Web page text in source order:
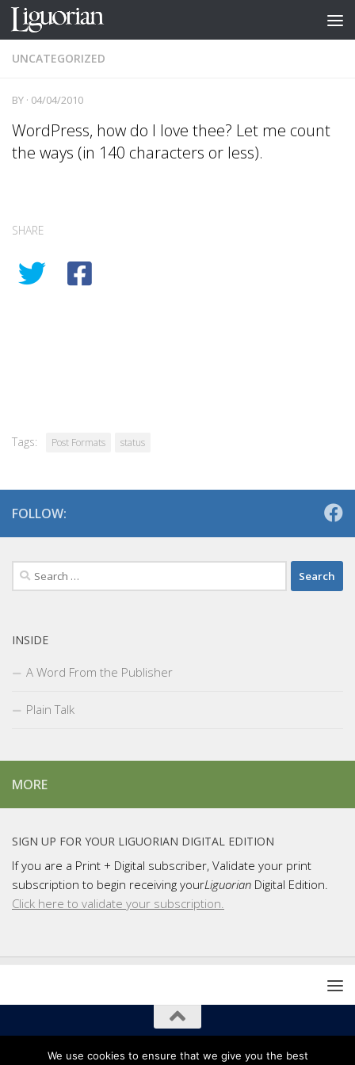
Skip to content
UNCATEGORIZED
BY · 04/04/2010
WordPress, how do I love thee? Let me count
the ways (in 140 characters or less).
SHARE
Tags: Post Formats status
FOLLOW:
Search
for:
INSIDE
A Word From the Publisher
Plain Talk
MORE
SIGN UP FOR YOUR LIGUORIAN DIGITAL EDITION
If you are a Print + Digital subscriber, Validate your print
subscription to begin receiving yourLiguorian Digital Edition.
Click here to validate your subscription.
Copyright 2021 Liguori Publications / Liguorian Magazine
We use cookies to ensure that we give you the best